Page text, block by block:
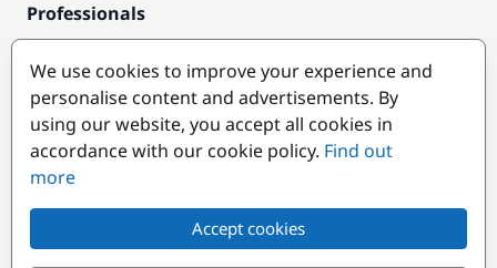
Professionals
Pro access
Become a partner
Popular destinations
We use cookies to improve your experience and
personalise content and advertisements. By
using our website, you accept all cookies in
accordance with our cookie policy. Find out
more
Accept cookies